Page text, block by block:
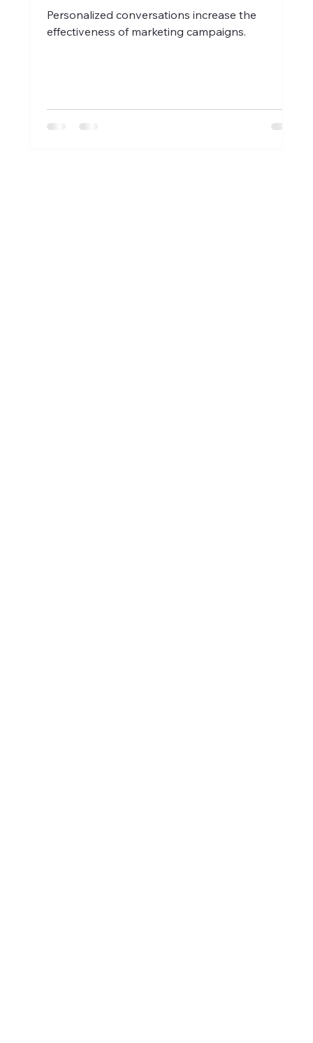
Personalized conversations increase the
effectiveness of marketing campaigns.